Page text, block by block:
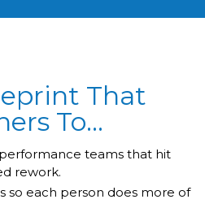
That
To…
teams that hit
rework.
so each person does more of